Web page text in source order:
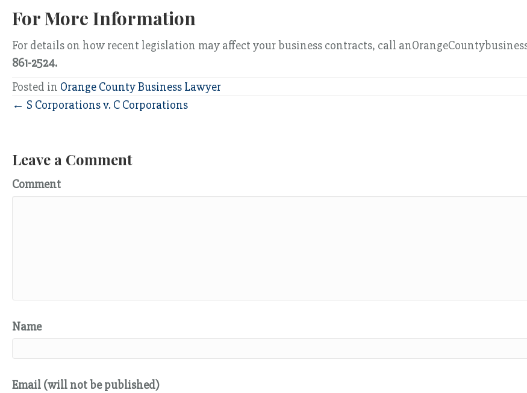
For More Information
For details on how recent legislation may affect your business contracts, call
861-2524.
Posted in Orange County Business Lawyer
Posts
← S Corporations v. C Corporations
Leave a Comment
Comment
Name
Email (will not be published)